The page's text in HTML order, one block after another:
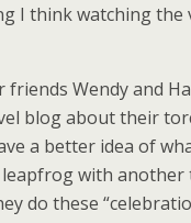
I think watching the
Wendy and
blog about their
a better idea of
leapfrog with another
do these